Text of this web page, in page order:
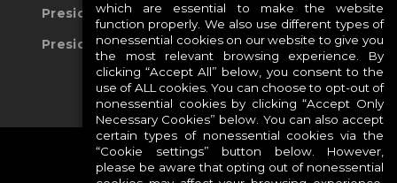
Presidio Europe
Presidio APAC
which are essential to make the website
function properly. We also use different types of
nonessential cookies on our website to give you
the most relevant browsing experience. By
clicking “Accept All” below, you consent to the
use of ALL cookies. You can choose to opt-out of
nonessential cookies by clicking “Accept Only
Necessary Cookies” below. You can also accept
certain types of nonessential cookies via the
“Cookie settings” button below. However,
please be aware that opting out of nonessential